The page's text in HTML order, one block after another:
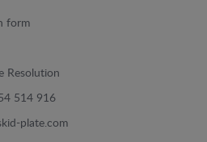
form
Resolution
514 916
plate.com